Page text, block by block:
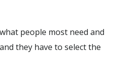
people most need and
they have to select the